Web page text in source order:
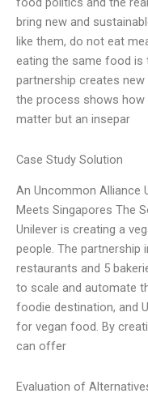
bring new and
like them, do not eat
eating the same food is
partnership creates
the process shows how
matter but an insepar
Case Study Solution
An Uncommon Alliance
Meets Singapores The
Unilever is creating a
people. The partnership
restaurants and 5
to scale and automate
foodie destination, and
for vegan food. By
can offer
Evaluation of